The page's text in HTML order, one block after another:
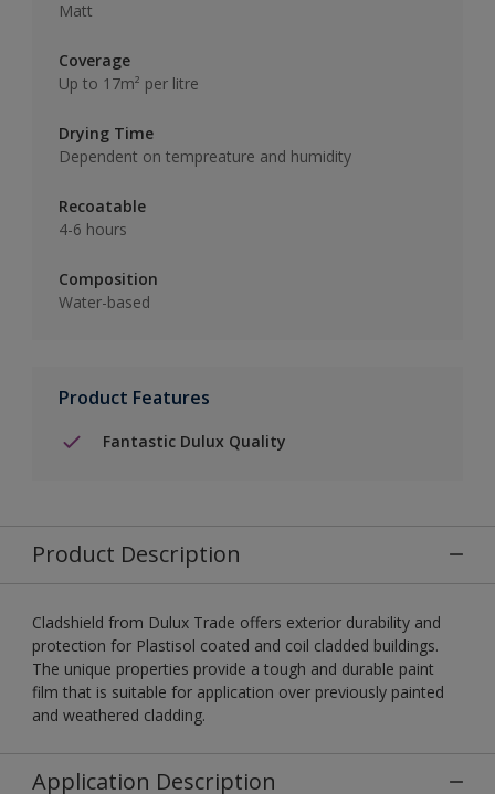
Matt
Coverage
Up to 17m² per litre
Drying Time
Dependent on tempreature and humidity
Recoatable
4-6 hours
Composition
Water-based
Product Features
Fantastic Dulux Quality
Product Description
Cladshield from Dulux Trade offers exterior durability and
protection for Plastisol coated and coil cladded buildings.
The unique properties provide a tough and durable paint
film that is suitable for application over previously painted
and weathered cladding.
Application Description